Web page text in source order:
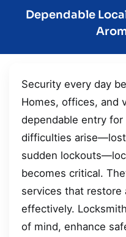
Dependable
Security every day
Homes, offices, and
dependable entry
difficulties
sudden
becomes critical.
services that restore
effectively.
of mind, enhance